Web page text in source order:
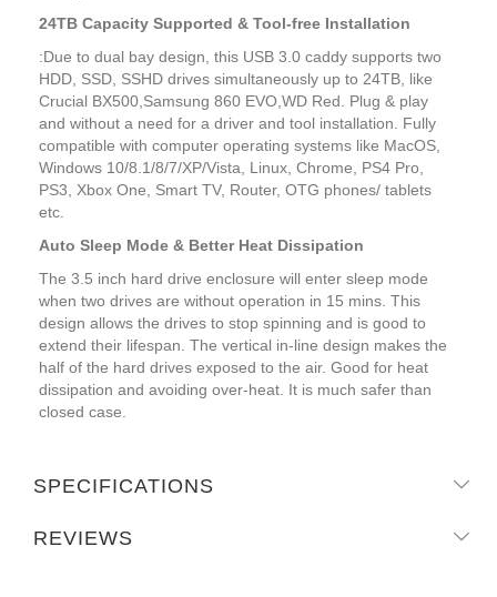
24TB Capacity Supported & Tool-free Installation
:Due to dual bay design, this USB 3.0 caddy supports two
HDD, SSD, SSHD drives simultaneously up to 24TB, like
Crucial BX500,Samsung 860 EVO,WD Red. Plug & play
and without a need for a driver and tool installation. Fully
compatible with computer operating systems like MacOS,
Windows 10/8.1/8/7/XP/Vista, Linux, Chrome, PS4 Pro,
PS3, Xbox One, Smart TV, Router, OTG phones/ tablets
etc.
Auto Sleep Mode & Better Heat Dissipation
The 3.5 inch hard drive enclosure will enter sleep mode
when two drives are without operation in 15 mins. This
design allows the drives to stop spinning and is good to
extend their lifespan. The vertical in-line design makes the
half of the hard drives exposed to the air. Good for heat
dissipation and avoiding over-heat. It is much safer than
closed case.
SPECIFICATIONS
REVIEWS